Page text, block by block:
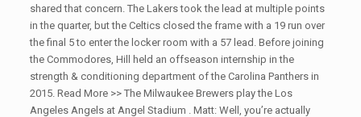
shared that concern. The Lakers took the lead at multiple points
in the quarter, but the Celtics closed the frame with a 19 run over
the final 5 to enter the locker room with a 57 lead. Before joining
the Commodores, Hill held an offseason internship in the
strength & conditioning department of the Carolina Panthers in
2015. Read More >> The Milwaukee Brewers play the Los
Angeles Angels at Angel Stadium . Matt: Well, you’re actually